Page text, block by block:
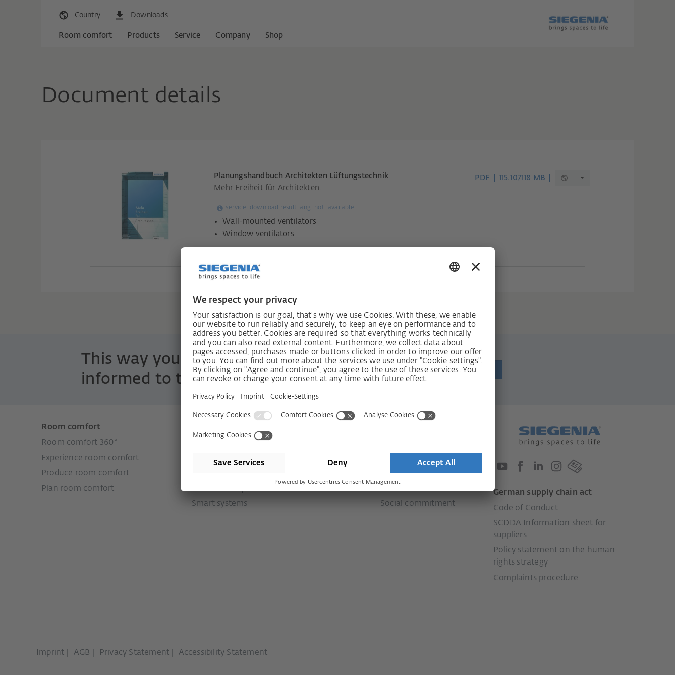
Country Downloads
Room comfort Products Service Company Shop
Document details
Planungshandbuch Architekten Lüftungstechnik
Mehr Freiheit für Architekten.
service_download.result.lang_not_available
Wall-mounted ventilators
Window ventilators
PDF 115.107118 MB
This way you are always
informed to the point!
Receive newsletter
Room comfort
Room comfort 360°
Experience room comfort
Produce room comfort
Plan room comfort
Window systems
Door systems
Smart systems
Services
History
Social commitment
German supply chain act
Code of Conduct
SCDDA Information sheet for
suppliers
Policy statement on the human
rights strategy
Complaints procedure
Imprint AGB Privacy Statement Accessibility Statement